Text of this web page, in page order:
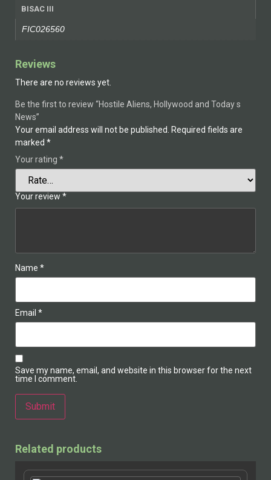
BISAC III
FIC026560
Reviews
There are no reviews yet.
Be the first to review “Hostile Aliens, Hollywood and Today s
News”
Your email address will not be published.
Required fields are
marked *
Your rating *
Your review *
Name *
Email *
Save my name, email, and website in this browser for the next
time I comment.
Related products